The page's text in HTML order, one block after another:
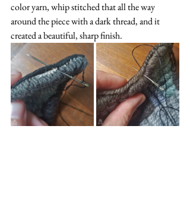
color yarn, whip stitched that all the way
around the piece with a dark thread, and it
created a beautiful, sharp finish.